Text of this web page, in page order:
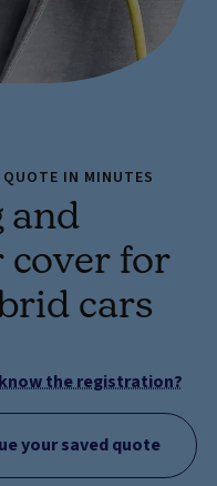
IN MINUTES
and
cover for
cars
the registration?
your saved quote